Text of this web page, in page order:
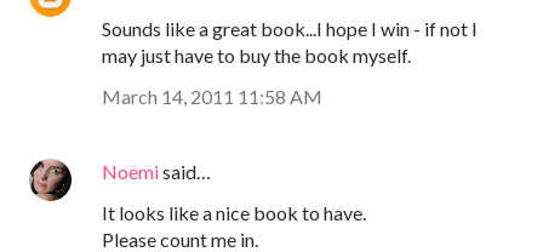
Sounds like a great book...I hope I win - if not I
may just have to buy the book myself.
March 14, 2011 11:58 AM
Noemisaid…
It looks like a nice book to have.
Please count me in.